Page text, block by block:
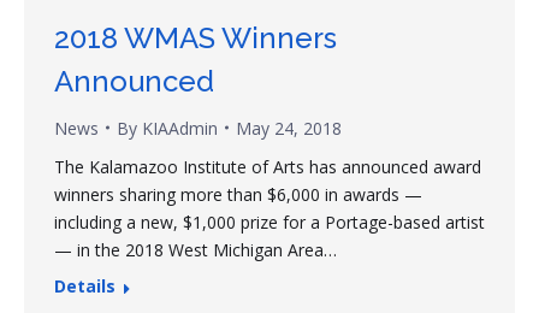
2018 WMAS Winners
Announced
News By KIAAdmin
May 24, 2018
The Kalamazoo Institute of Arts has announced award
winners sharing more than $6,000 in awards —
including a new, $1,000 prize for a Portage-based artist
— in the 2018 West Michigan Area…
Details